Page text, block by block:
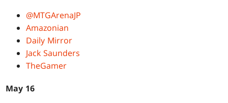
@MTGArenaJP
Amazonian
Daily Mirror
Jack Saunders
TheGamer
May 16